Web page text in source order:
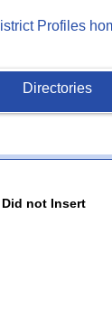
Directories
Did not Insert